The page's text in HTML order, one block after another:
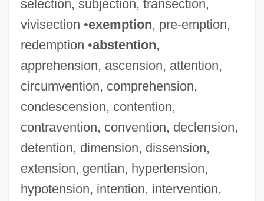
selection, subjection, transection,
vivisection •exemption, pre-emption,
redemption •abstention,
apprehension, ascension, attention,
circumvention, comprehension,
condescension, contention,
contravention, convention, declension,
detention, dimension, dissension,
extension, gentian, hypertension,
hypotension, intention, intervention,